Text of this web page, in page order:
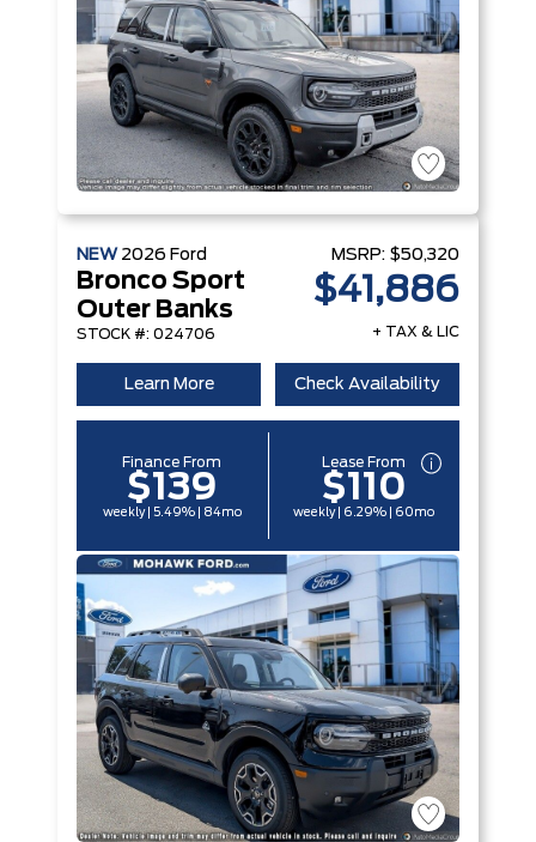
NEW 2026 Ford
Bronco Sport
Outer Banks
STOCK #: 024706
MSRP: $50,320
$41,886
+ TAX & LIC
Learn More Check Availability
Finance From
$139
weekly | 5.49% | 84mo
Lease From
$110
weekly | 6.29% | 60mo